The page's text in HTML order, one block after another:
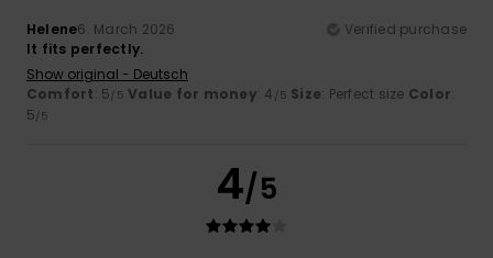
Helene6. March 2026
Verified purchase
It fits perfectly.
Show original - Deutsch
Comfort: 5/5 Value for money: 4 /5 Size: Perfect size Color:
5/5
4/5